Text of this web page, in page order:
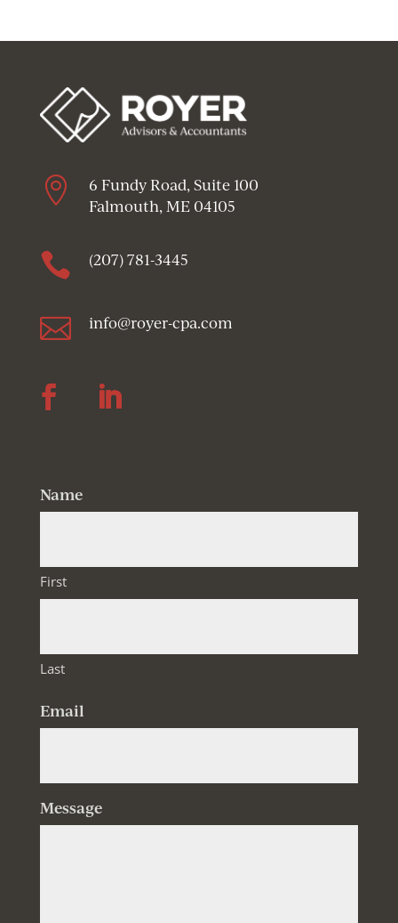

6 Fundy Road, Suite 100
Falmouth, ME 04105
 (207) 781-3445
 info@royer-cpa.com
Name
First
Last
Email
Message